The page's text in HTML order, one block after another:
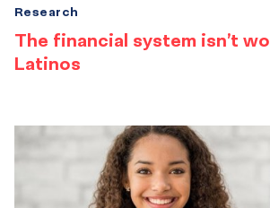
The financial system isn’t
Latinos
Research